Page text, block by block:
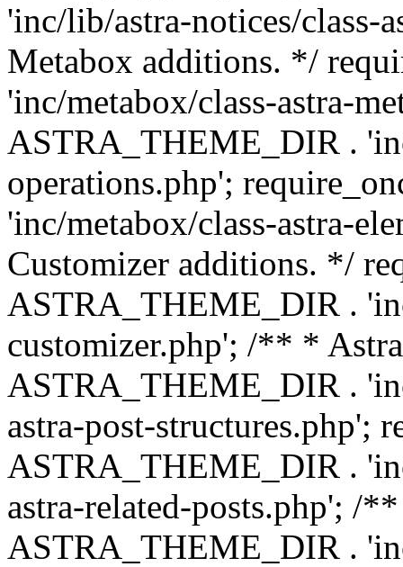
'inc/lib/astra-notices/
Metabox additions. */
'inc/metabox/class-astra-
ASTRA_THEME_DIR .
operations.php';
'inc/metabox/class-astra-
Customizer additions. */
ASTRA_THEME_DIR .
customizer.php'; /** *
ASTRA_THEME_DIR .
astra-post-structures.php';
ASTRA_THEME_DIR .
astra-related-posts.php'; /
ASTRA_THEME_DIR .